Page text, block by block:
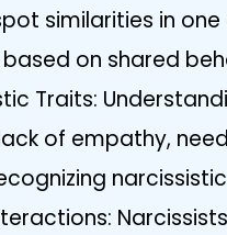
similarities in
on shared
Traits:
of empathy,